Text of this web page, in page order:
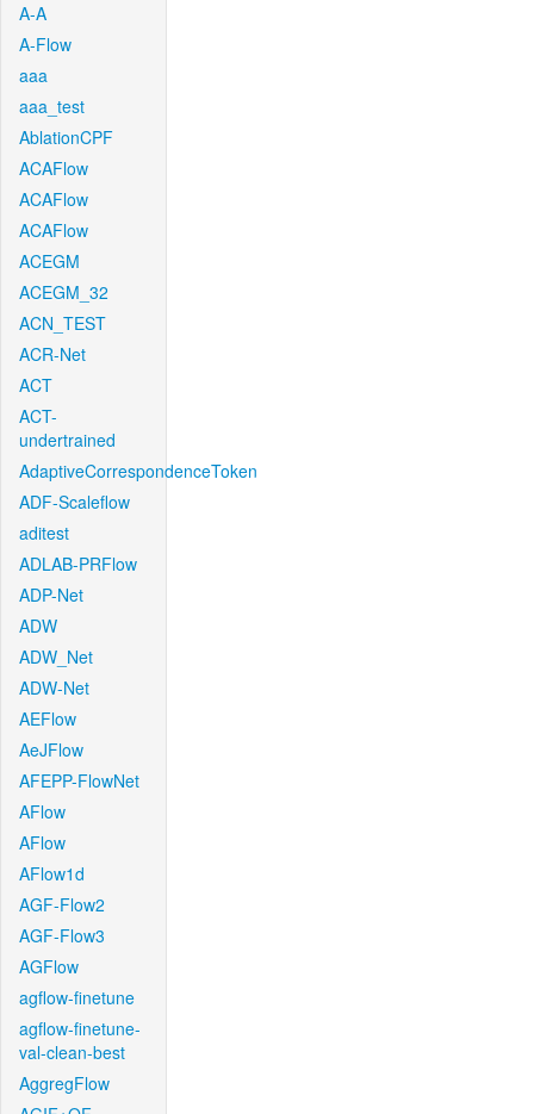
A-A
A-Flow
aaa
aaa_test
AblationCPF
ACAFlow
ACAFlow
ACAFlow
ACEGM
ACEGM_32
ACN_TEST
ACR-Net
ACT
ACT-
undertrained
AdaptiveCorrespondenceToken
ADF-Scaleflow
aditest
ADLAB-PRFlow
ADP-Net
ADW
ADW_Net
ADW-Net
AEFlow
AeJFlow
AFEPP-FlowNet
AFlow
AFlow
AFlow1d
AGF-Flow2
AGF-Flow3
AGFlow
agflow-finetune
agflow-finetune-
val-clean-best
AggregFlow